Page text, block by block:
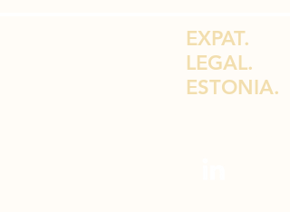
EXPAT.
LEGAL.
ESTONIA.